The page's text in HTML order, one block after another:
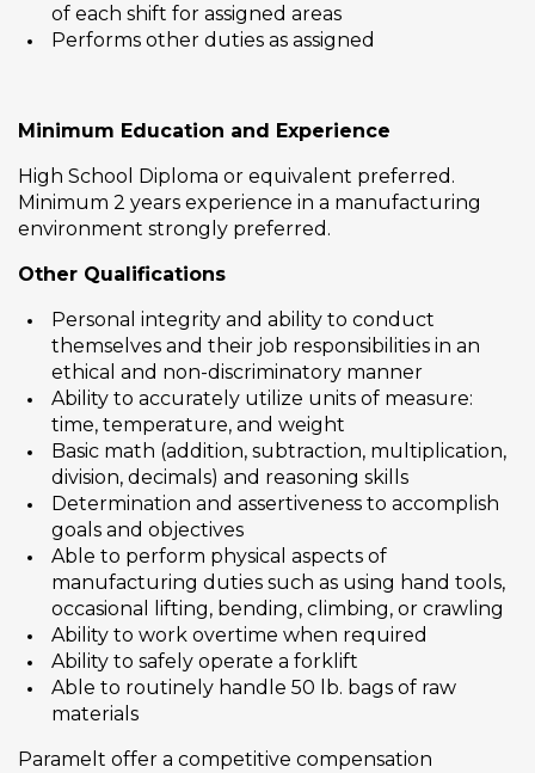
of each shift for assigned areas
Performs other duties as assigned
Minimum Education and Experience
High School Diploma or equivalent preferred.
Minimum 2 years experience in a manufacturing
environment strongly preferred.
Other Qualifications
Personal integrity and ability to conduct
themselves and their job responsibilities in an
ethical and non-discriminatory manner
Ability to accurately utilize units of measure:
time, temperature, and weight
Basic math (addition, subtraction, multiplication,
division, decimals) and reasoning skills
Determination and assertiveness to accomplish
goals and objectives
Able to perform physical aspects of
manufacturing duties such as using hand tools,
occasional lifting, bending, climbing, or crawling
Ability to work overtime when required
Ability to safely operate a forklift
Able to routinely handle 50 lb. bags of raw
materials
Paramelt offer a competitive compensation